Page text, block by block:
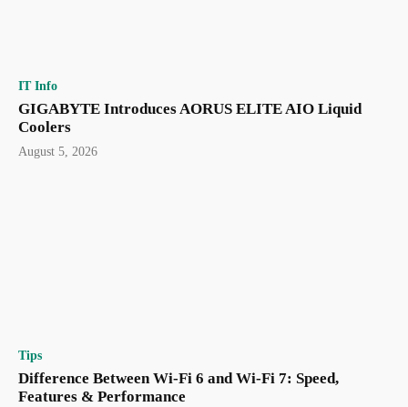
IT Info
GIGABYTE Introduces AORUS ELITE AIO Liquid
Coolers
August 5, 2026
Tips
Difference Between Wi-Fi 6 and Wi-Fi 7: Speed,
Features & Performance